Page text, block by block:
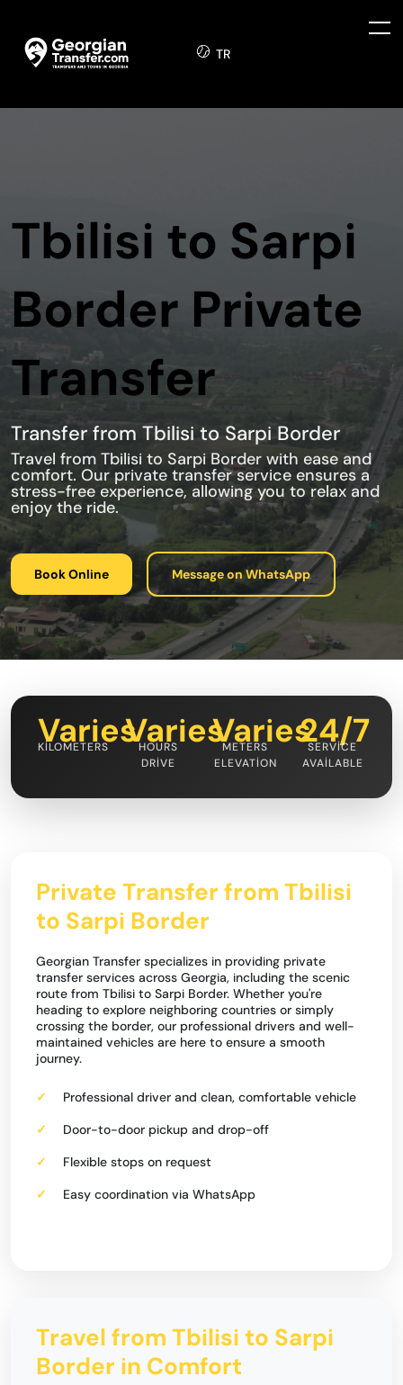
TR
Tbilisi to Sarpi
Border Private
Transfer
Transfer from Tbilisi to Sarpi Border
Travel from Tbilisi to Sarpi Border with ease and
comfort. Our private transfer service ensures a
stress-free experience, allowing you to relax and
enjoy the ride.
Book Online Message on WhatsApp
Varies
KILOMETERS Varies
HOURS
DRIVE
Varies
METERS
ELEVATION
24/7
SERVICE
AVAILABLE
Private Transfer from Tbilisi
to Sarpi Border
Georgian Transfer specializes in providing private
transfer services across Georgia, including the scenic
route from Tbilisi to Sarpi Border. Whether you're
heading to explore neighboring countries or simply
crossing the border, our professional drivers and well-
maintained vehicles are here to ensure a smooth
journey.
Professional driver and clean, comfortable vehicle
Door-to-door pickup and drop-off
Flexible stops on request
Easy coordination via WhatsApp
Travel from Tbilisi to Sarpi
Border in Comfort